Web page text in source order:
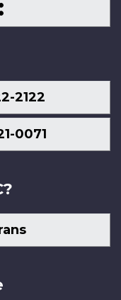
Follow
Us
2122
0071